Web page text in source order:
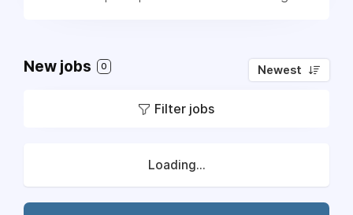
New jobs 0 Newest
Filter jobs
Loading...